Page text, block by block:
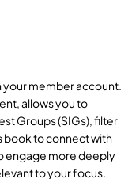
your member account.
allows you to
Groups (SIGs), filter
book to connect with
engage more deeply
to your focus.